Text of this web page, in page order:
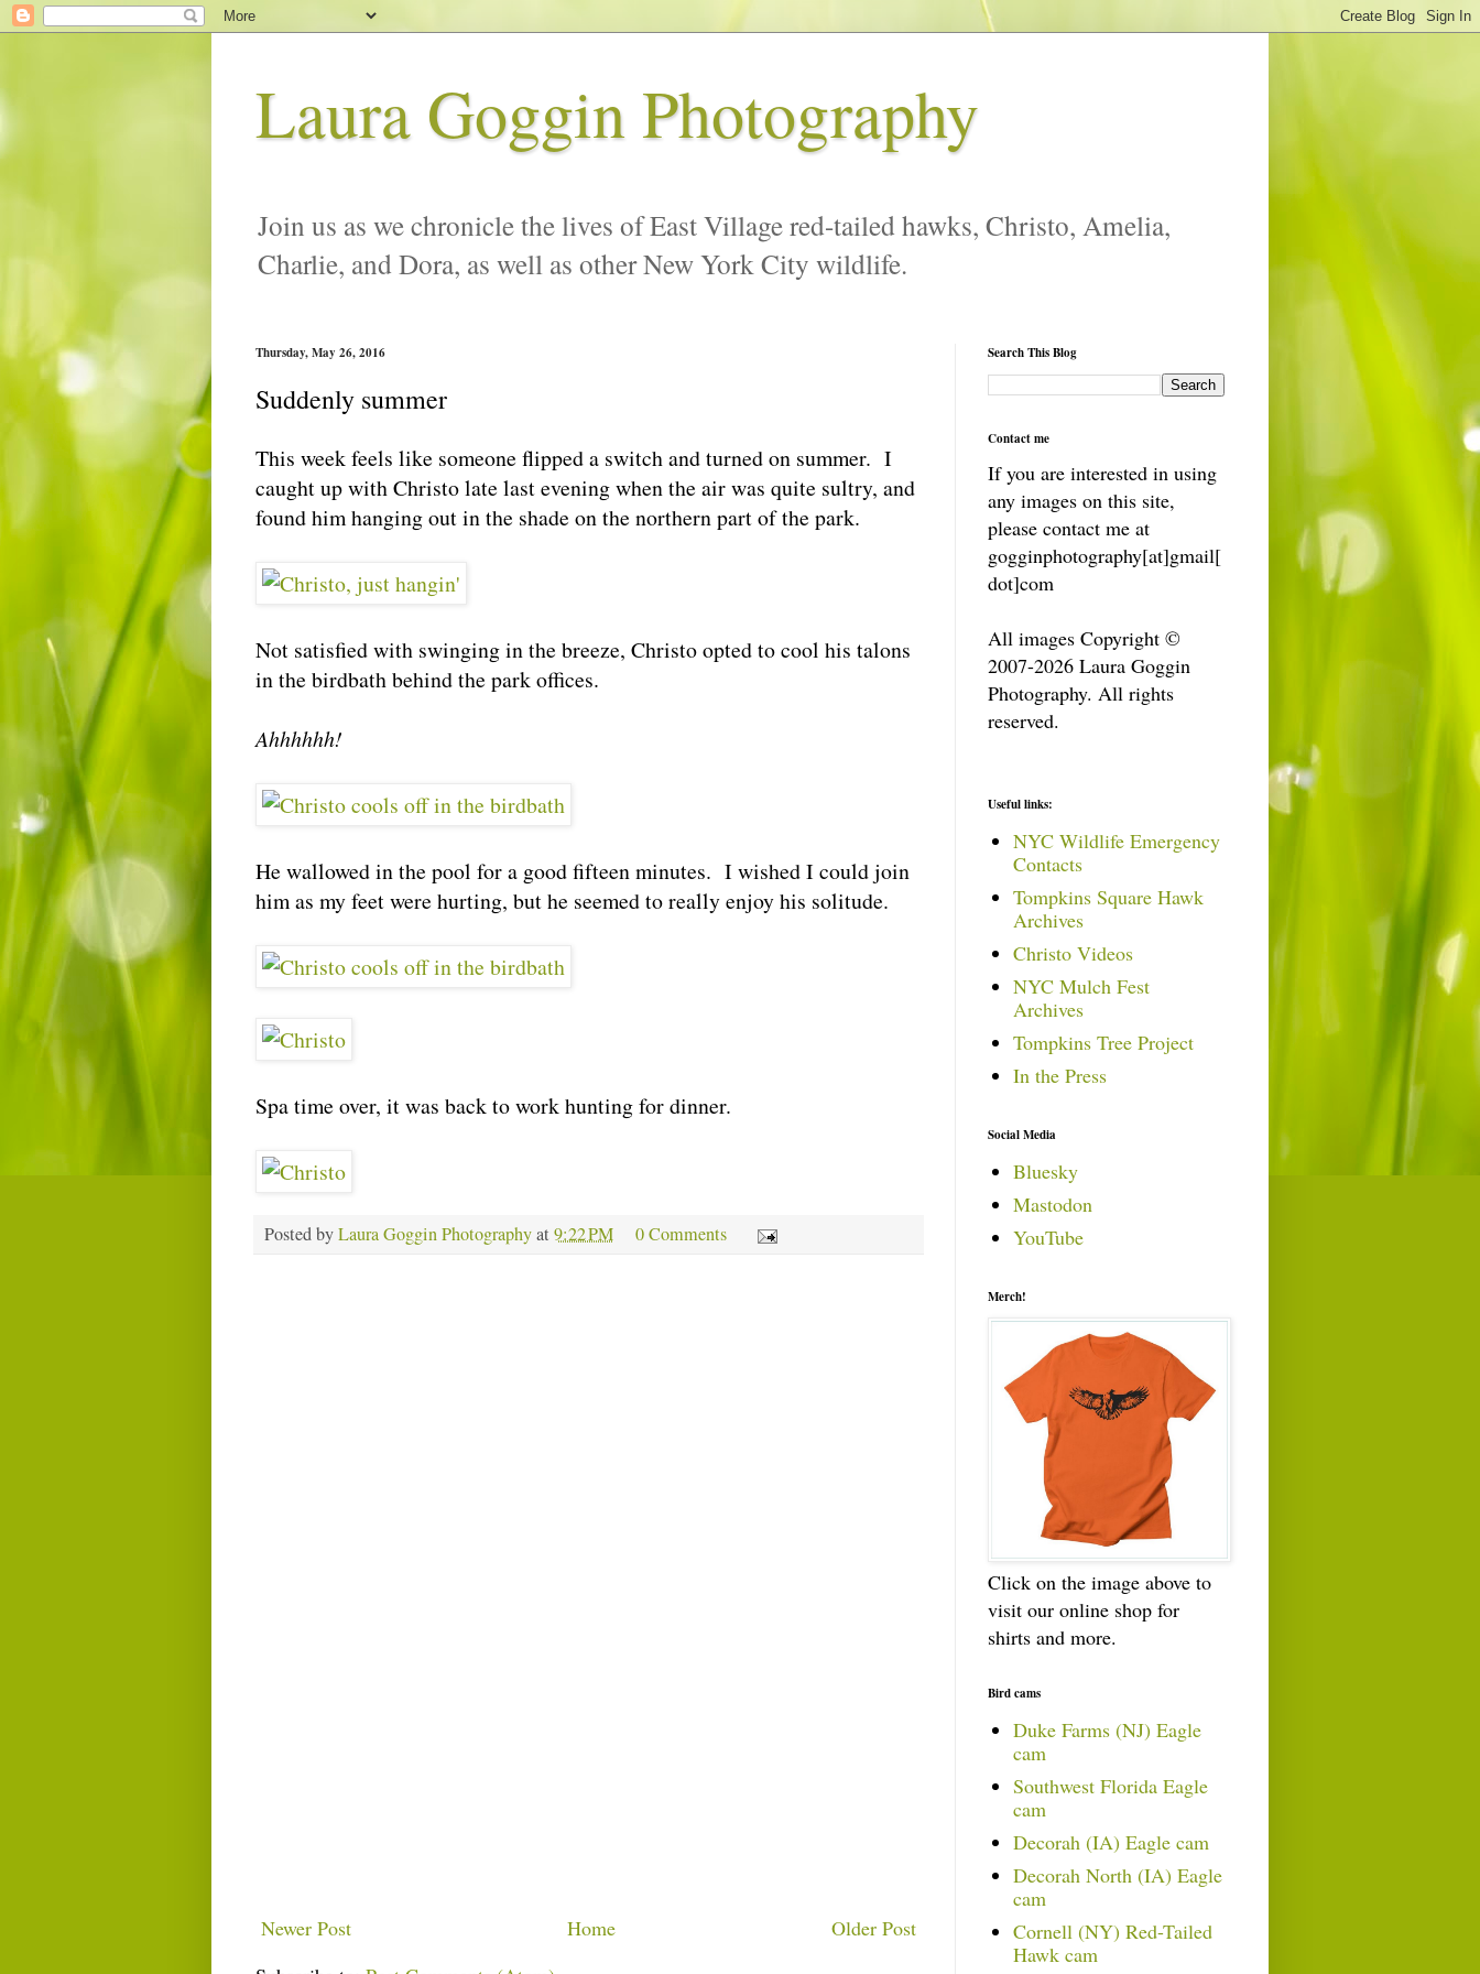
Laura Goggin Photography
Join us as we chronicle the lives of East Village red-tailed hawks, Christo, Amelia,
Charlie, and Dora, as well as other New York City wildlife.
Thursday, May 26, 2016
Suddenly summer
This week feels like someone flipped a switch and turned on summer. I
caught up with Christo late last evening when the air was quite sultry, and
found him hanging out in the shade on the northern part of the park.
Not satisfied with swinging in the breeze, Christo opted to cool his talons
in the birdbath behind the park offices.
Ahhhhhh!
He wallowed in the pool for a good fifteen minutes. I wished I could join
him as my feet were hurting, but he seemed to really enjoy his solitude.
Spa time over, it was back to work hunting for dinner.
Posted byLaura Goggin Photographyat9:22 PM 0 Comments
Newer Post Older Post
Home
Search This Blog
Contact me
If you are interested in using
any images on this site,
please contact me at
gogginphotography[at]gmail[
dot]com
All images Copyright ©
2007-2026 Laura Goggin
Photography. All rights
reserved.
Useful links:
NYC Wildlife Emergency
Contacts
Tompkins Square Hawk
Archives
Christo Videos
NYC Mulch Fest
Archives
Tompkins Tree Project
In the Press
Social Media
Bluesky
Mastodon
YouTube
Merch!
Click on the image above to
visit our online shop for
shirts and more.
Bird cams
Duke Farms (NJ) Eagle
cam
Southwest Florida Eagle
cam
Decorah (IA) Eagle cam
Decorah North (IA) Eagle
cam
Cornell (NY) Red-Tailed
Hawk cam